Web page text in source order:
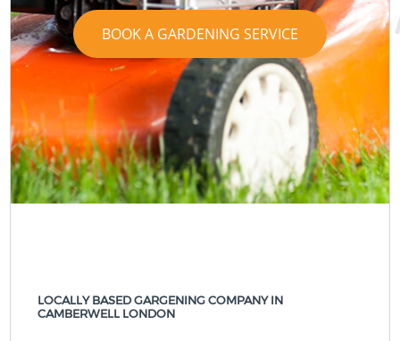
BOOK A GARDENING SERVICE
LOCALLY BASED GARGENING COMPANY IN
CAMBERWELL LONDON